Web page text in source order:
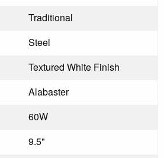
Traditional
Steel
Textured White Finish
Alabaster
60W
9.5"